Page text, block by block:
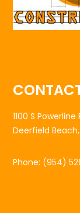
1100 S Powerline
Deerfield
Phone: (954)